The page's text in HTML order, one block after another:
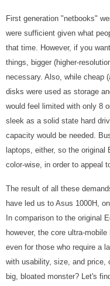
First generation "netbooks"
were sufficient given what
that time. However, if you
things, bigger (higher-
necessary. Also, while cheap
disks were used as storage
would feel limited with only 8
sleek as a solid state hard
capacity would be needed.
laptops, either, so the original
color-wise, in order to appeal
The result of all these
have led us to Asus 1000H,
In comparison to the original
however, the core ultra-
even for those who require a
with usability, size, and price,
big, bloated monster? Let's